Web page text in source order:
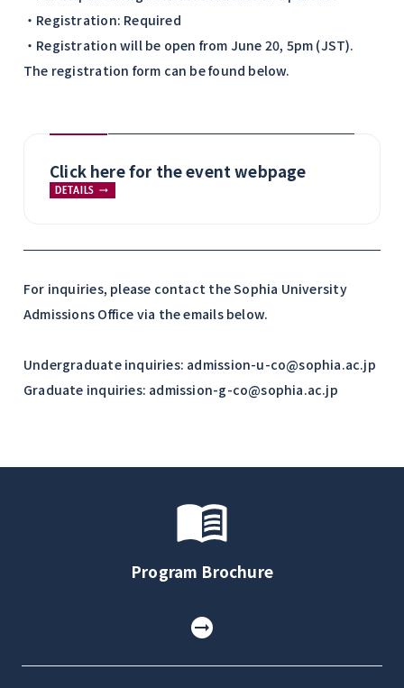
・Registration: Required
・Registration will be open from June 20, 5pm (JST).
The registration form can be found below.
Click here for the event webpage
DETAILS
For inquiries, please contact the Sophia University
Admissions Office via the emails below.
Undergraduate inquiries: admission-u-co@sophia.ac.jp
Graduate inquiries: admission-g-co@sophia.ac.jp
Program Brochure